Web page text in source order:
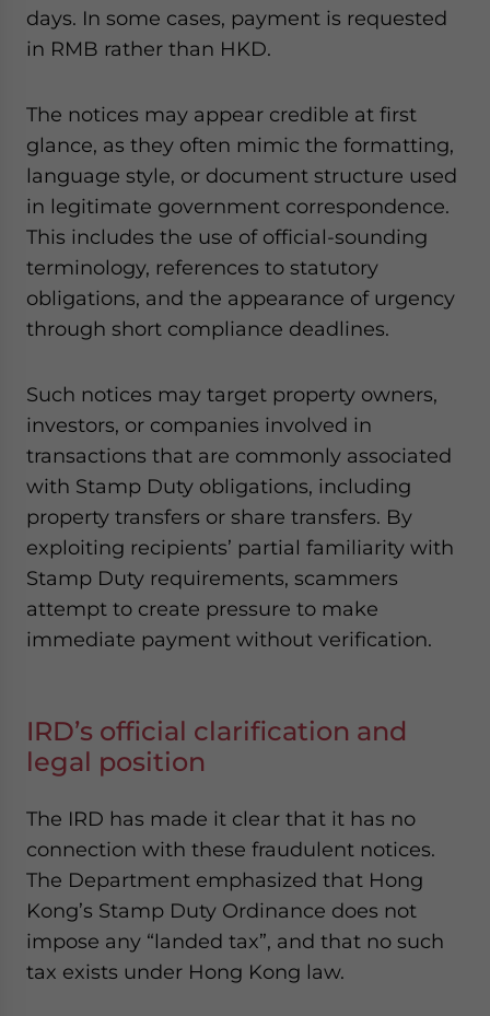
days. In some cases, payment is requested
in RMB rather than HKD.
The notices may appear credible at first
glance, as they often mimic the formatting,
language style, or document structure used
in legitimate government correspondence.
This includes the use of official-sounding
terminology, references to statutory
obligations, and the appearance of urgency
through short compliance deadlines.
Such notices may target property owners,
investors, or companies involved in
transactions that are commonly associated
with Stamp Duty obligations, including
property transfers or share transfers. By
exploiting recipients’ partial familiarity with
Stamp Duty requirements, scammers
attempt to create pressure to make
immediate payment without verification.
IRD’s official clarification and
legal position
The IRD has made it clear that it has no
connection with these fraudulent notices.
The Department emphasized that Hong
Kong’s Stamp Duty Ordinance does not
impose any “landed tax”, and that no such
tax exists under Hong Kong law.